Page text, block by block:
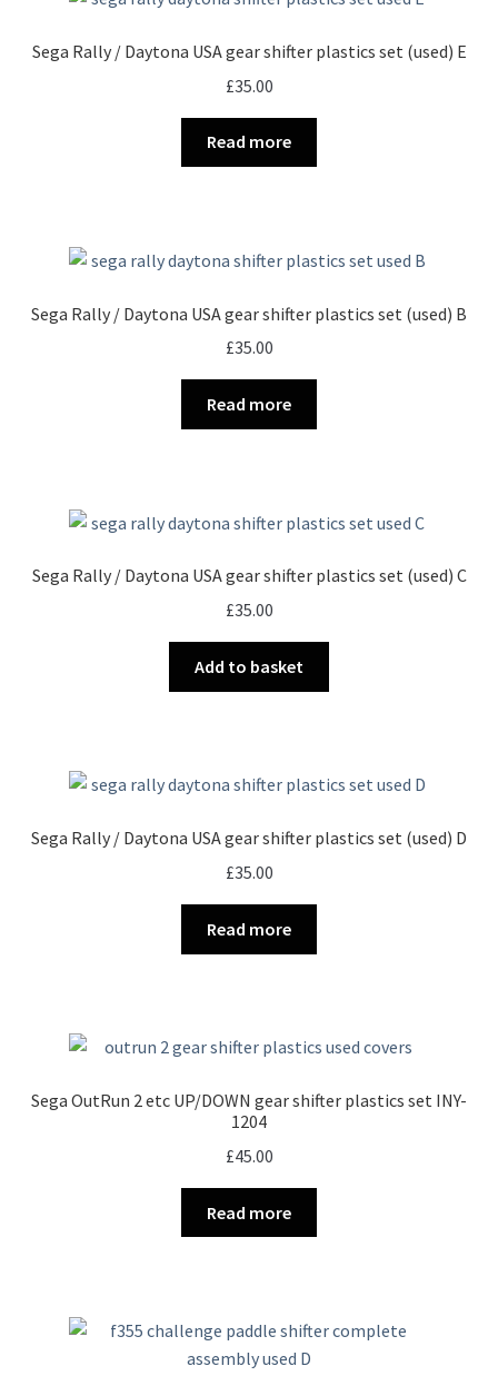
Sega Rally / Daytona USA gear shifter plastics set (used) E
£35.00
Read more
Sega Rally / Daytona USA gear shifter plastics set (used) B
£35.00
Read more
Sega Rally / Daytona USA gear shifter plastics set (used) C
£35.00
Add to basket
Sega Rally / Daytona USA gear shifter plastics set (used) D
£35.00
Read more
Sega OutRun 2 etc UP/DOWN gear shifter plastics set INY-
1204
£45.00
Read more